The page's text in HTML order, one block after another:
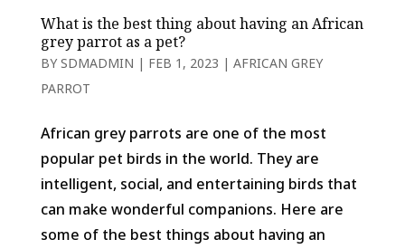
What is the best thing about having an African
grey parrot as a pet?
BY SDMADMIN | FEB 1, 2023 | AFRICAN GREY
PARROT
African grey parrots are one of the most
popular pet birds in the world. They are
intelligent, social, and entertaining birds that
can make wonderful companions. Here are
some of the best things about having an